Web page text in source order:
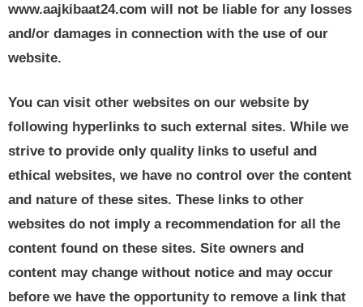
www.aajkibaat24.com will not be liable for any losses
and/or damages in connection with the use of our
website.
You can visit other websites on our website by
following hyperlinks to such external sites. While we
strive to provide only quality links to useful and
ethical websites, we have no control over the content
and nature of these sites. These links to other
websites do not imply a recommendation for all the
content found on these sites. Site owners and
content may change without notice and may occur
before we have the opportunity to remove a link that